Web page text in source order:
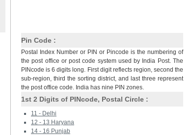
Pin Code :
Postal Index Number or PIN or Pincode is the numbering of
the post office or post code system used by India Post. The
PINcode is 6 digits long. First digit reflects region, second the
sub-region, third the sorting district, and last three represent
the post office code. India has nine PIN zones.
1st 2 Digits of PINcode, Postal Circle :
11 - Delhi
12 - 13 Haryana
14 - 16 Punjab